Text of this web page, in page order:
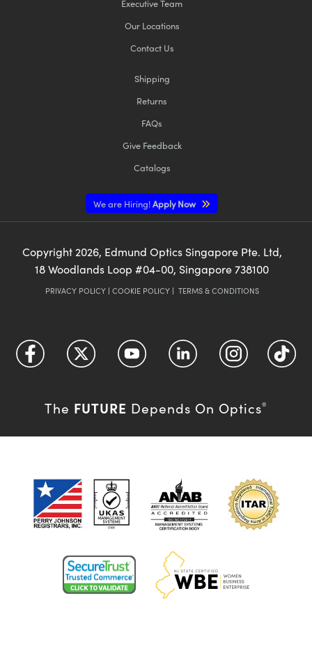
Executive Team
Our Locations
Contact Us
Shipping
Returns
FAQs
Give Feedback
Catalogs
We are Hiring!Apply Now
Copyright 2026, Edmund Optics Singapore Pte. Ltd,
18 Woodlands Loop #04-00, Singapore 738100
PRIVACY POLICY| COOKIE POLICY| TERMS & CONDITIONS
The FUTURE Depends On Optics®